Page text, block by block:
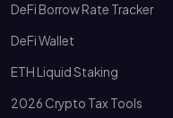
DeFi Borrow Rate Tracker
DeFi Wallet
ETH Liquid Staking
2026 Crypto Tax Tools